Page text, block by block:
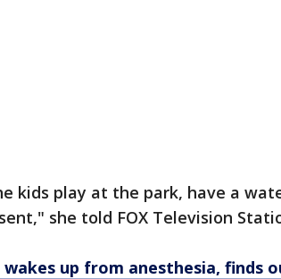
kids play at the park, have a
she told FOX Television
up from anesthesia, finds